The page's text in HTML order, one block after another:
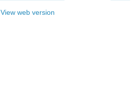
View web version